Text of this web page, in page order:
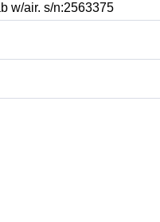
w/air. s/n:2563375